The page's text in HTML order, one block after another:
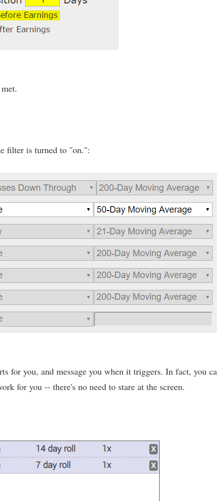
filter is turned to "on.":
for you, and message you when it triggers. In fact, you
for you -- there's no need to stare at the screen.